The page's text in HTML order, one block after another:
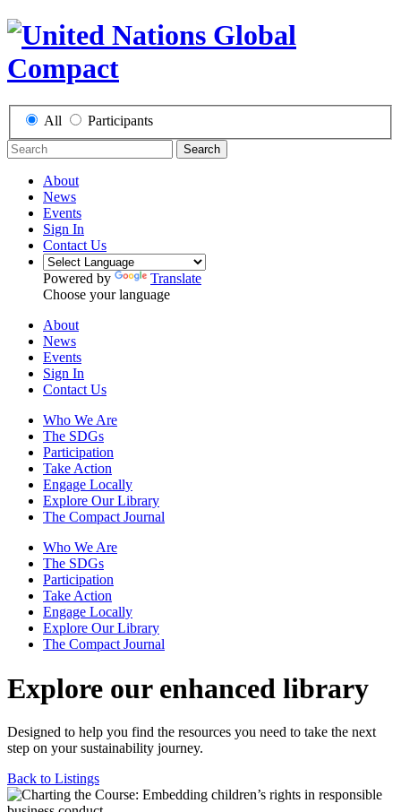
All Participants
Search
About
News
Events
Sign In
Contact Us
Powered by
Translate
Choose your language
About
News
Events
Sign In
Contact Us
Who We Are
The SDGs
Participation
Take Action
Engage Locally
Explore Our Library
The Compact Journal
Who We Are
The SDGs
Participation
Take Action
Engage Locally
Explore Our Library
The Compact Journal
Explore our enhanced library
Designed to help you find the resources you need to take the next
step on your sustainability journey.
Back to Listings